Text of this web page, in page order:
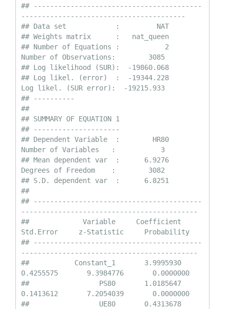
## -----------------------------------------
----------------------------------------
## Data set            :         NAT
## Weights matrix      :   nat_queen
## Number of Equations :           2
Number of Observations:        3085
## Log likelihood (SUR):  -19860.068
## Log likel. (error)  :  -19344.228
Log likel. (SUR error):  -19215.933
## ----------
##
## SUMMARY OF EQUATION 1
## ---------------------
## Dependent Variable  :        HR80
Number of Variables   :           3
## Mean dependent var  :      6.9276
Degrees of Freedom    :        3082
## S.D. dependent var  :      6.8251
##
## -----------------------------------------
-------------------------------------------
##             Variable     Coefficient
Std.Error     z-Statistic     Probability
## -----------------------------------------
-------------------------------------------
##           Constant_1       3.9995930
0.4255575       9.3984776       0.0000000
##                 PS80       1.0185647
0.1413612       7.2054039       0.0000000
##                 UE80       0.4313678